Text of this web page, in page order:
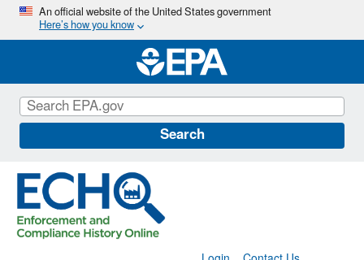
Skip
main
content
An official website of the United States government
Here’s how you know
Search